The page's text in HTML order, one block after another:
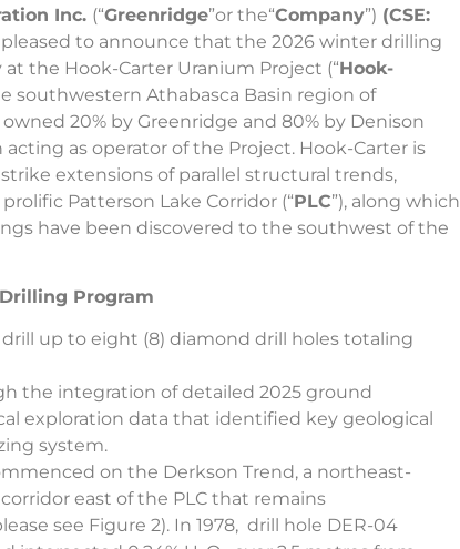
Inc. (“Greenridge”or the“Company”) (CSE:
pleased to announce that the 2026 winter drilling
at the Hook-Carter Uranium Project (“Hook-
southwestern Athabasca Basin region of
20% by Greenridge and 80% by Denison
acting as operator of the Project. Hook-Carter is
extensions of parallel structural trends,
Patterson Lake Corridor (“PLC”), along which
have been discovered to the southwest of the
Program
up to eight (8) diamond drill holes totaling
the integration of detailed 2025 ground
exploration data that identified key geological
system.
on the Derkson Trend, a northeast-
east of the PLC that remains
see Figure 2). In 1978, drill hole DER-04